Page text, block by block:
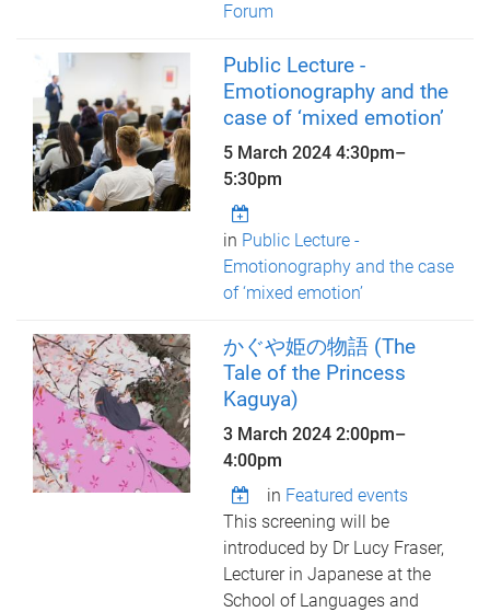
Forum
Public Lecture -
Emotionography and the
case of ‘mixed emotion’
5 March 20244:30pm–
5:30pm
in Public Lecture -
Emotionography and the case
of ‘mixed emotion’
かぐや姫の物語 (The
Tale of the Princess
Kaguya)
3 March 20242:00pm–
4:00pm
in Featured events
This screening will be
introduced by Dr Lucy Fraser,
Lecturer in Japanese at the
School of Languages and